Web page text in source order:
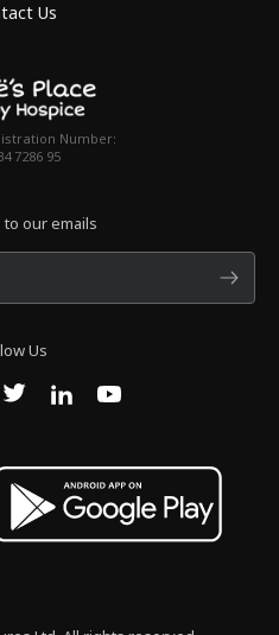
Us
Number:
7286 95
our emails
Us